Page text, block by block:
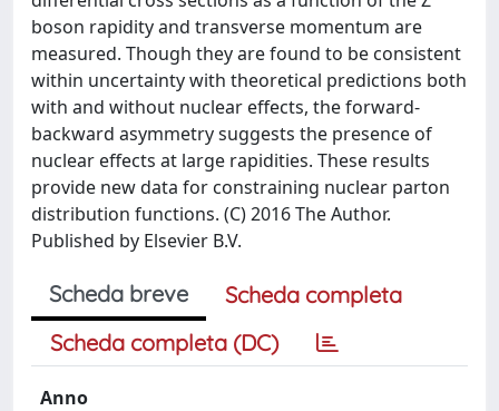
boson rapidity and transverse momentum are
measured. Though they are found to be consistent
within uncertainty with theoretical predictions both
with and without nuclear effects, the forward-
backward asymmetry suggests the presence of
nuclear effects at large rapidities. These results
provide new data for constraining nuclear parton
distribution functions. (C) 2016 The Author.
Published by Elsevier B.V.
Scheda breve
Scheda completa
Scheda completa (DC)
Anno